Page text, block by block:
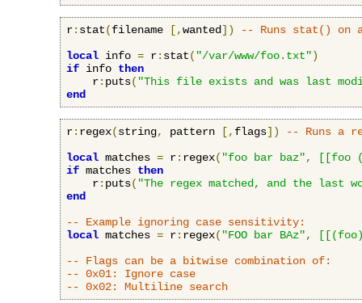
r: stat(filename [,wanted])
-- Runs stat() on
local info = r: stat( "/var/www/foo.txt")
if info then
    r
: puts( "This file exists and was last
end
r: regex(string, pattern [, flags])
-- Runs a
local matches = r: regex( "foo bar baz",
[[foo
if matches then
    r
: puts( "The regex matched, and the last
end
-- Example ignoring case sensitivity:
local matches = r: regex( "FOO bar BAz",
-- Flags can be a bitwise combination of:
-- 0x01: Ignore case
-- 0x02: Multiline search